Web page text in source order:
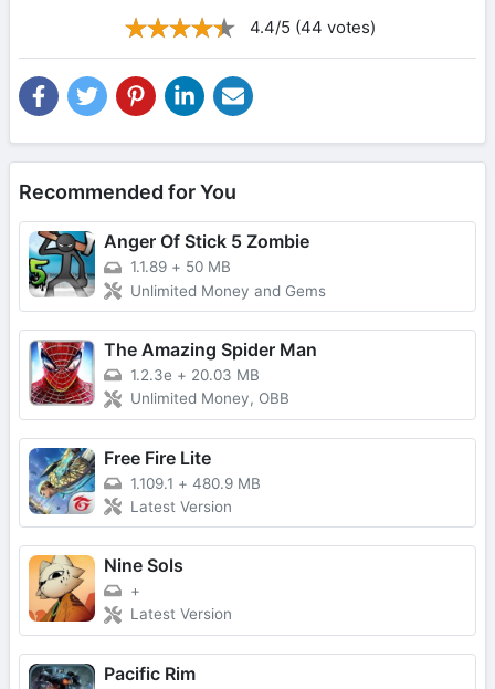
4.4/5 (44 votes)
Recommended for You
Anger Of Stick 5 Zombie
1.1.89 + 50 MB
Unlimited Money and Gems
The Amazing Spider Man
1.2.3e + 20.03 MB
Unlimited Money, OBB
Free Fire Lite
1.109.1 + 480.9 MB
Latest Version
Nine Sols
+
Latest Version
Pacific Rim